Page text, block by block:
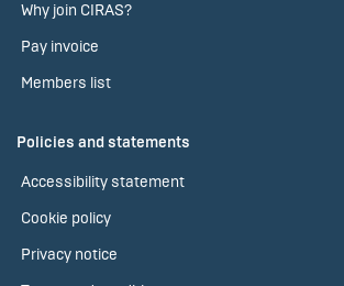
Why join CIRAS?
Pay invoice
Members list
Policies and statements
Accessibility statement
Cookie policy
Privacy notice